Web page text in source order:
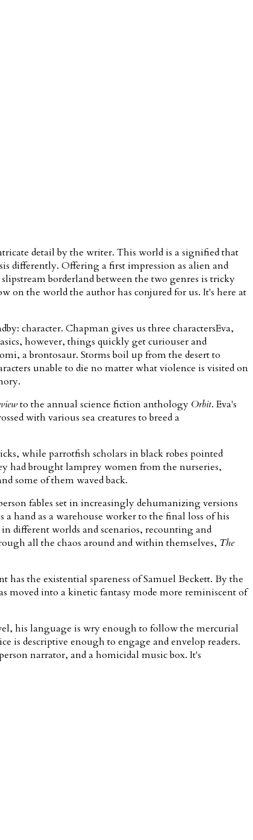
detail by the writer. This world is a signified that
differently. Offering a first impression as alien and
borderland between the two genres is tricky
on the world the author has conjured for us. It's here at
character. Chapman gives us three charactersEva,
however, things quickly get curiouser and
a brontosaur. Storms boil up from the desert to
unable to die no matter what violence is visited on
to the annual science fiction anthology Orbit. Eva's
with various sea creatures to breed a
while parrotfish scholars in black robes pointed
had brought lamprey women from the nurseries,
some of them waved back.
fables set in increasingly dehumanizing versions
hand as a warehouse worker to the final loss of his
different worlds and scenarios, recounting and
all the chaos around and within themselves, The
the existential spareness of Samuel Beckett. By the
moved into a kinetic fantasy mode more reminiscent of
his language is wry enough to follow the mercurial
is descriptive enough to engage and envelop readers.
narrator, and a homicidal music box. It's